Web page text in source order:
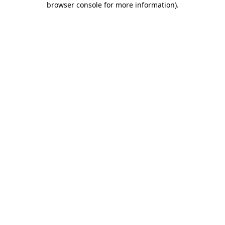
browser console for more information).